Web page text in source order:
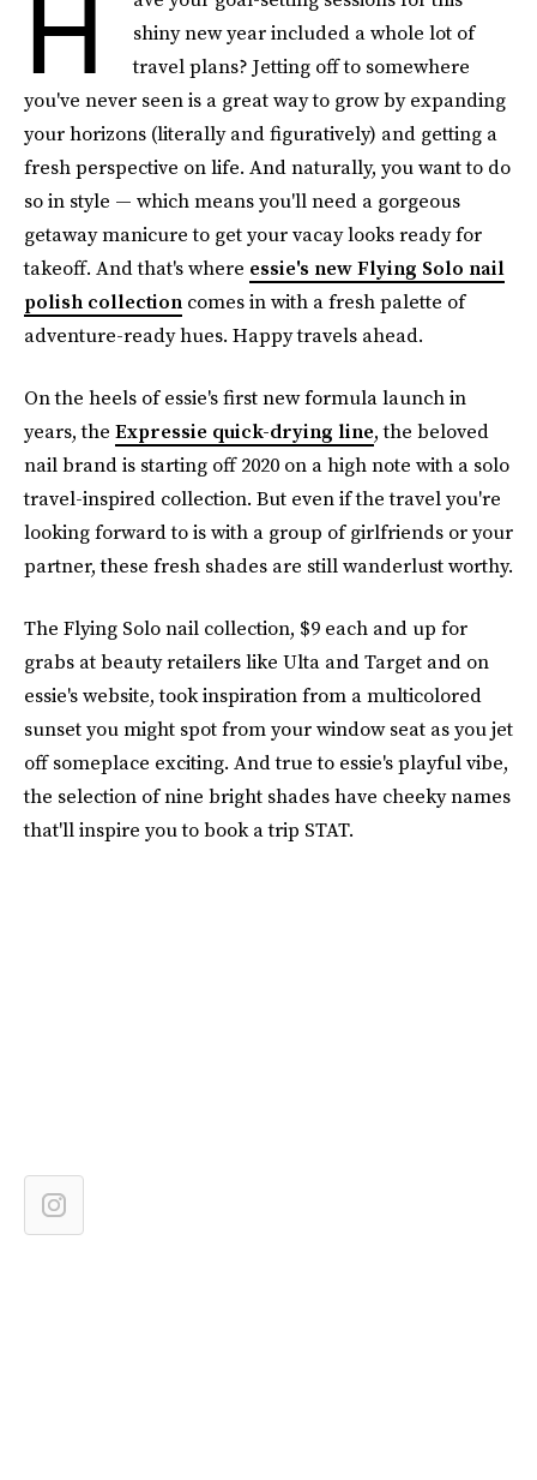
H
shiny new year included a whole lot of
travel plans? Jetting off to somewhere
you've never seen is a great way to grow by expanding
your horizons (literally and figuratively) and getting a
fresh perspective on life. And naturally, you want to do
so in style — which means you'll need a gorgeous
getaway manicure to get your vacay looks ready for
takeoff. And that's where essie's new Flying Solo nail
polish collection comes in with a fresh palette of
adventure-ready hues. Happy travels ahead.
On the heels of essie's first new formula launch in
years, the Expressie quick-drying line, the beloved
nail brand is starting off 2020 on a high note with a solo
travel-inspired collection. But even if the travel you're
looking forward to is with a group of girlfriends or your
partner, these fresh shades are still wanderlust worthy.
The Flying Solo nail collection, $9 each and up for
grabs at beauty retailers like Ulta and Target and on
essie's website, took inspiration from a multicolored
sunset you might spot from your window seat as you jet
off someplace exciting. And true to essie's playful vibe,
the selection of nine bright shades have cheeky names
that'll inspire you to book a trip STAT.